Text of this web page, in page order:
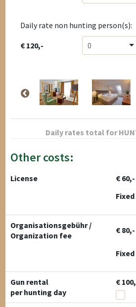
Daily rate non hunting person(s):
€ 120,- 0
Daily rates total for
Other costs:
License
€ 60,-
Organisationsgebühr /
Organization fee
€ 80,-
Gun rental
€
per hunting day